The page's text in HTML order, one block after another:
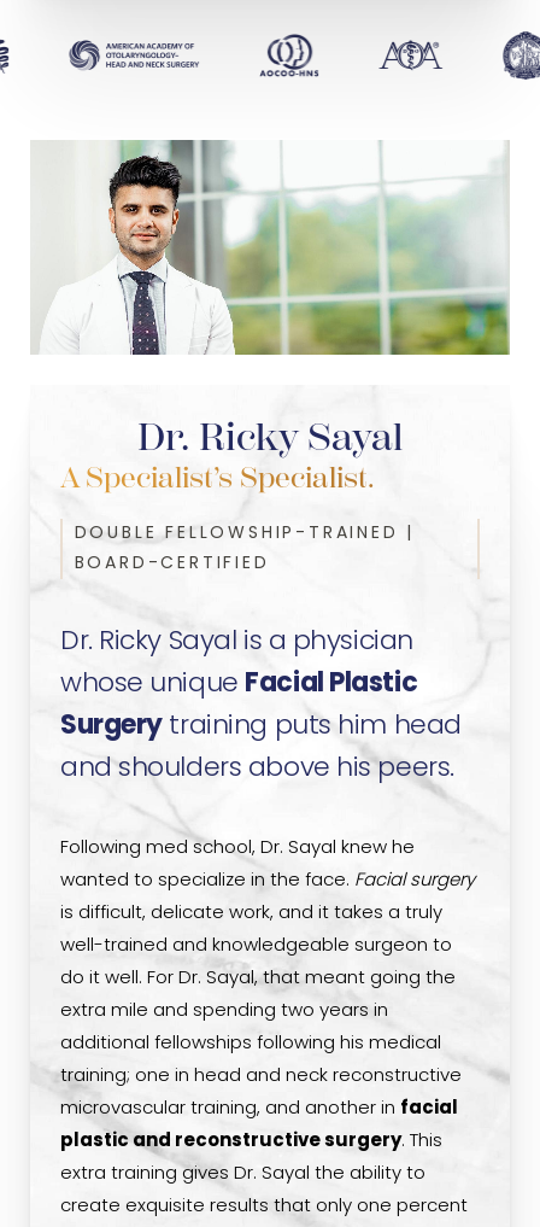
Dr. Ricky Sayal
A Specialist’s Specialist.
DOUBLE FELLOWSHIP-TRAINED |
BOARD-CERTIFIED
Dr. Ricky Sayal is a physician
whose unique Facial Plastic
Surgerytraining puts him head
and shoulders above his peers.
Following med school, Dr. Sayal knew he
wanted to specialize in the face. Facial surgery
is difficult, delicate work, and it takes a truly
well-trained and knowledgeable surgeon to
do it well. For Dr. Sayal, that meant going the
extra mile and spending two years in
additional fellowships following his medical
training; one in head and neck reconstructive
microvascular training, and another in facial
plastic and reconstructive surgery. This
extra training gives Dr. Sayal the ability to
create exquisite results that only one percent